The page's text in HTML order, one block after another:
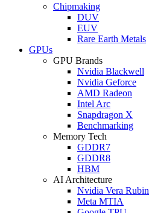
Chipmaking
DUV
EUV
Rare Earth Metals
GPUs
GPU Brands
Nvidia Blackwell
Nvidia Geforce
AMD Radeon
Intel Arc
Snapdragon X
Benchmarking
Memory Tech
GDDR7
GDDR8
HBM
AI Architecture
Nvidia Vera Rubin
Meta MTIA